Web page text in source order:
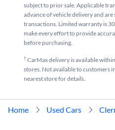
subject to prior sale. Applicable
advance of vehicle delivery and are
transactions. Limited warranty is
make every effort to provide
before purchasing.
†CarMax delivery is available
stores. Not available to customers
nearest store for details.
Home Used Cars